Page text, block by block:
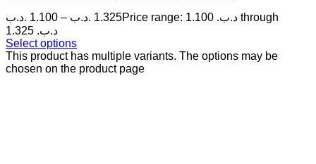
1.100 .د.ب – 1.325 .د.ب
Price range: 1.100 .د.ب through
1.325 .د.ب
Select options
This product has multiple variants. The options may be
chosen on the product page